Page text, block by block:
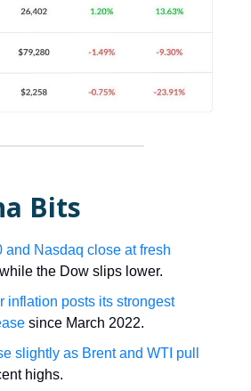
Bits
and Nasdaq close at fresh
while the Dow slips lower.
inflation posts its strongest
since March 2022.
slightly as Brent and WTI pull
highs.